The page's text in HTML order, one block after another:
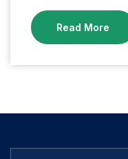
Read More